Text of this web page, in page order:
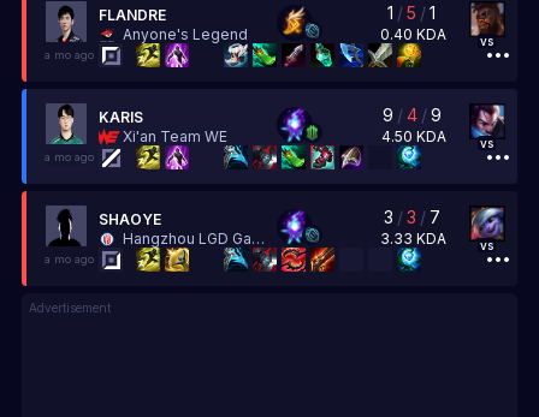
FLANDRE
Anyone's Legend
1 /5 /1
0.40 KDA vs
a mo ago
KARIS
Xi'an Team WE
9 /4 /9
4.50 KDA vs
a mo ago
SHAOYE
Hangzhou LGD Gaming
3 /3 / 7
3.33 KDA vs
a mo ago
Advertisement